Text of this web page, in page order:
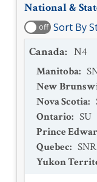
National &
off Sort By
Canada: N4
Manitoba:
New
Nova Scotia:
Ontario: SU
Prince
Quebec: SNR
Yukon